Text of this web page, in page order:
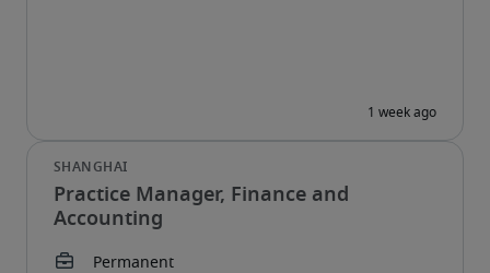
Practice Manager, Finance and
Accounting